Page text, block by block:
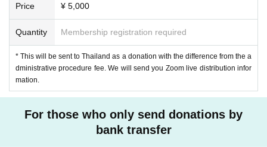
ear graduated from Thai Thammasat University, Departme
under the former resident professor Kamkien Swanno and
current resident professor Paisan Wisarro. 2006 Year from
5 Year between Chugoku also invited to perform the medita
nd social development along with both the teacher, also en
gaged in nature conservation activities. When Dr. Kamkien
Price ¥ 5,000
Quantity Membership registration required
* This will be sent to Thailand as a donation with the difference from the a
dministrative procedure fee. We will send you Zoom live distribution infor
mation.
For those who only send donations by
bank transfer